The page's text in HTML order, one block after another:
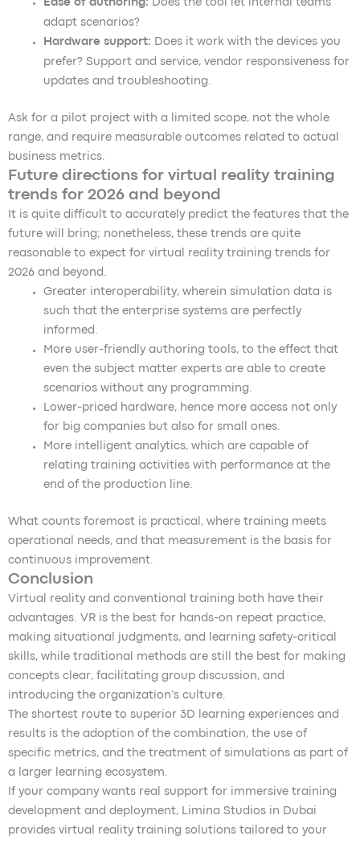
Ease of authoring: Does the tool let internal teams
adapt scenarios?
Hardware support: Does it work with the devices you
prefer? Support and service, vendor responsiveness for
updates and troubleshooting.
Ask for a pilot project with a limited scope, not the whole
range, and require measurable outcomes related to actual
business metrics.
Future directions for virtual reality training
trends for 2026 and beyond
It is quite difficult to accurately predict the features that the
future will bring; nonetheless, these trends are quite
reasonable to expect for virtual reality training trends for
2026 and beyond.
Greater interoperability, wherein simulation data is
such that the enterprise systems are perfectly
informed.
More user-friendly authoring tools, to the effect that
even the subject matter experts are able to create
scenarios without any programming.
Lower-priced hardware, hence more access not only
for big companies but also for small ones.
More intelligent analytics, which are capable of
relating training activities with performance at the
end of the production line.
What counts foremost is practical, where training meets
operational needs, and that measurement is the basis for
continuous improvement.
Conclusion
Virtual reality and conventional training both have their
advantages. VR is the best for hands-on repeat practice,
making situational judgments, and learning safety-critical
skills, while traditional methods are still the best for making
concepts clear, facilitating group discussion, and
introducing the organization’s culture.
The shortest route to superior 3D learning experiences and
results is the adoption of the combination, the use of
specific metrics, and the treatment of simulations as part of
a larger learning ecosystem.
If your company wants real support for immersive training
development and deployment, Limina Studios in Dubai
provides virtual reality training solutions tailored to your